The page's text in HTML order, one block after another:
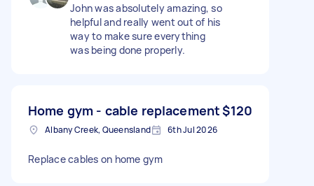
John was absolutely amazing, so
helpful and really went out of his
way to make sure everything
was being done properly.
Home gym - cable replacement$120
Albany Creek, Queensland 6th Jul 2026
Replace cables on home gym